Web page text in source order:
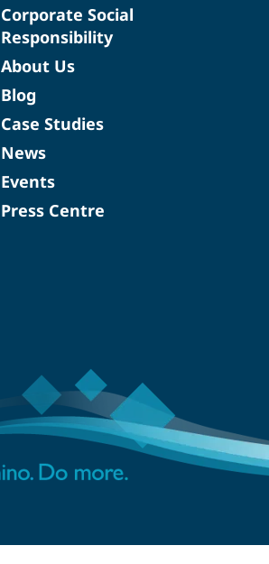
Corporate Social
Responsibility
About Us
Blog
Case Studies
News
Events
Press Centre